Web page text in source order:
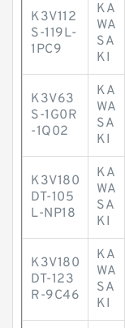
K3V112
S-119L-
1PC9
KA
WA
SA
KI
K3V63
S-1G0R
-1Q02
KA
WA
SA
KI
K3V180
DT-105
L-NP18
KA
WA
SA
KI
K3V180
DT-123
R-9C46
KA
WA
SA
KI